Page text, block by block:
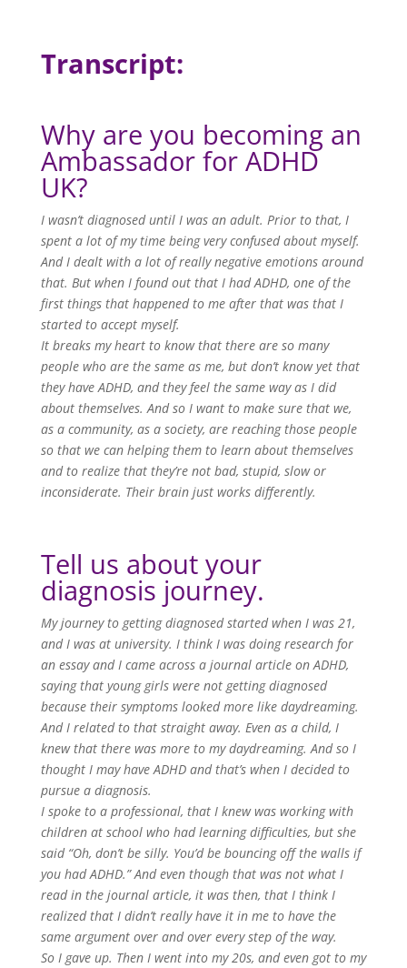
Transcript:
Why are you becoming an
Ambassador for ADHD
UK?
I wasn’t diagnosed until I was an adult. Prior to that, I
spent a lot of my time being very confused about myself.
And I dealt with a lot of really negative emotions around
that. But when I found out that I had ADHD, one of the
first things that happened to me after that was that I
started to accept myself.
It breaks my heart to know that there are so many
people who are the same as me, but don’t know yet that
they have ADHD, and they feel the same way as I did
about themselves. And so I want to make sure that we,
as a community, as a society, are reaching those people
so that we can helping them to learn about themselves
and to realize that they’re not bad, stupid, slow or
inconsiderate. Their brain just works differently.
Tell us about your
diagnosis journey.
My journey to getting diagnosed started when I was 21,
and I was at university. I think I was doing research for
an essay and I came across a journal article on ADHD,
saying that young girls were not getting diagnosed
because their symptoms looked more like daydreaming.
And I related to that straight away. Even as a child, I
knew that there was more to my daydreaming. And so I
thought I may have ADHD and that’s when I decided to
pursue a diagnosis.
I spoke to a professional, that I knew was working with
children at school who had learning difficulties, but she
said “Oh, don’t be silly. You’d be bouncing off the walls if
you had ADHD.” And even though that was not what I
read in the journal article, it was then, that I think I
realized that I didn’t really have it in me to have the
same argument over and over every step of the way.
So I gave up. Then I went into my 20s, and even got to my